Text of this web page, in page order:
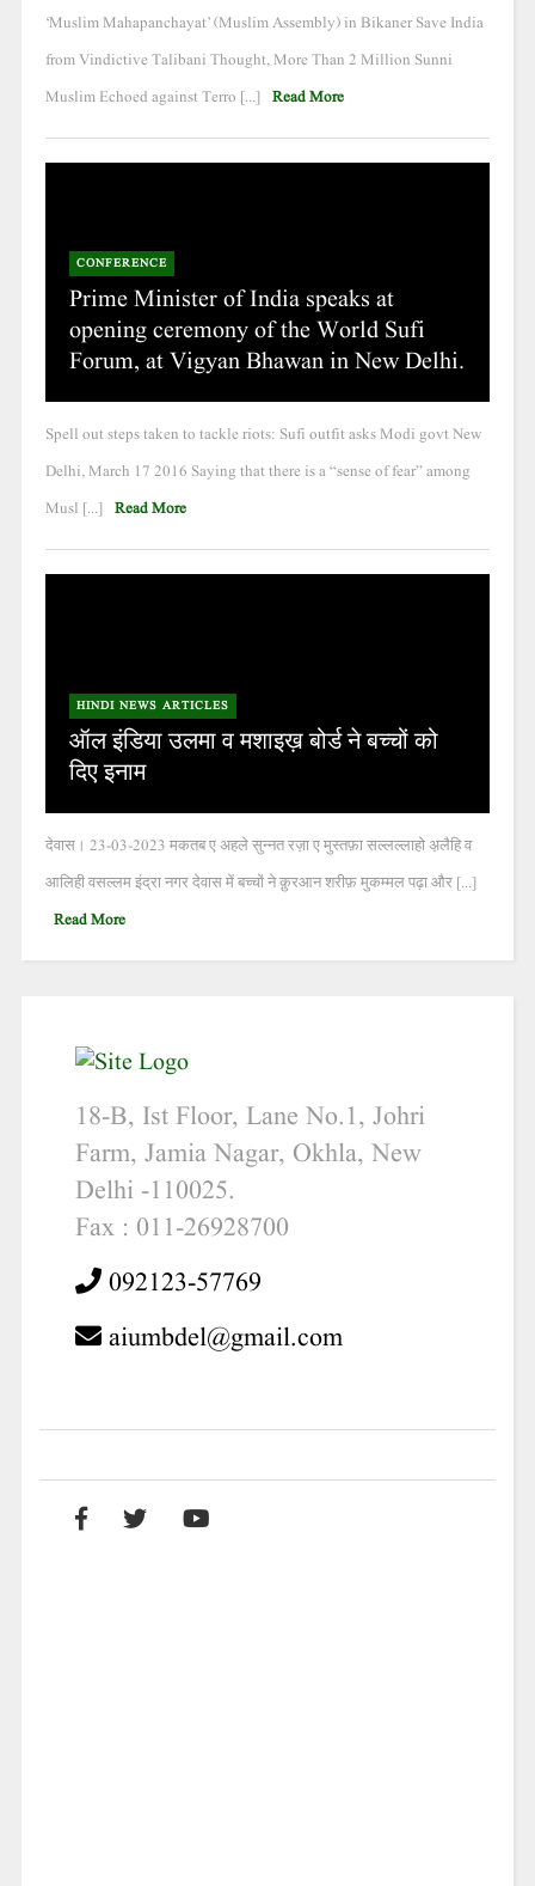
‘Muslim Mahapanchayat’ (Muslim Assembly) in Bikaner Save India
from Vindictive Talibani Thought, More Than 2 Million Sunni
Muslim Echoed against Terro [...] Read More
CONFERENCE
Prime Minister of India speaks at
opening ceremony of the World Sufi
Forum, at Vigyan Bhawan in New Delhi.
Spell out steps taken to tackle riots: Sufi outfit asks Modi govt New
Delhi, March 17 2016 Saying that there is a “sense of fear” among
Musl [...] Read More
HINDI NEWS ARTICLES
ऑल इंडिया उलमा व मशाइख़ बोर्ड ने बच्चों को
दिए इनाम
देवास। 23-03-2023 मकतब ए अहले सुन्नत रज़ा ए मुस्तफ़ा सल्लल्लाहो अ़लैहि व
आलिही वसल्लम इंद्रा नगर देवास में बच्चों ने क़ुरआन शरीफ़ मुकम्मल पढ़ा और [...]
Read More
18-B, Ist Floor, Lane No.1, Johri
Farm, Jamia Nagar, Okhla, New
Delhi -110025.
Fax : 011-26928700
092123-57769
aiumbdel@gmail.com